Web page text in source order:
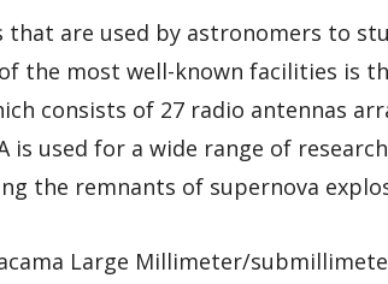
that are used by astronomers to
the most well-known facilities is
consists of 27 radio antennas
is used for a wide range of
the remnants of supernova
Large Millimeter/